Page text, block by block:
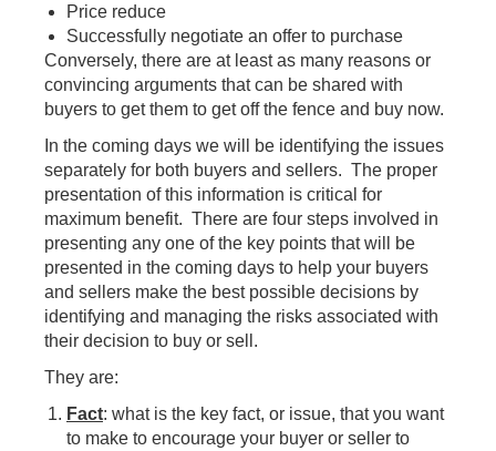
Price reduce
Successfully negotiate an offer to purchase
Conversely, there are at least as many reasons or
convincing arguments that can be shared with
buyers to get them to get off the fence and buy now.
In the coming days we will be identifying the issues
separately for both buyers and sellers. The proper
presentation of this information is critical for
maximum benefit. There are four steps involved in
presenting any one of the key points that will be
presented in the coming days to help your buyers
and sellers make the best possible decisions by
identifying and managing the risks associated with
their decision to buy or sell.
They are:
Fact: what is the key fact, or issue, that you want
to make to encourage your buyer or seller to